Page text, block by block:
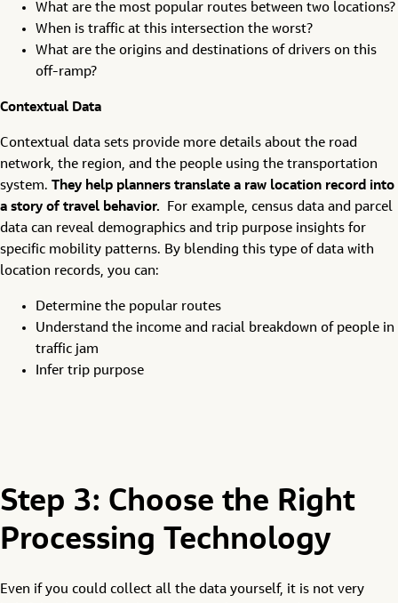
What are the most popular routes between two locations?
When is traffic at this intersection the worst?
What are the origins and destinations of drivers on this
off-ramp?
Contextual Data
Contextual data sets provide more details about the road
network, the region, and the people using the transportation
system. They help planners translate a raw location record into
a story of travel behavior. For example, census data and parcel
data can reveal demographics and trip purpose insights for
specific mobility patterns. By blending this type of data with
location records, you can:
Determine the popular routes
Understand the income and racial breakdown of people in
traffic jam
Infer trip purpose
Step 3: Choose the Right
Processing Technology
Even if you could collect all the data yourself, it is not very